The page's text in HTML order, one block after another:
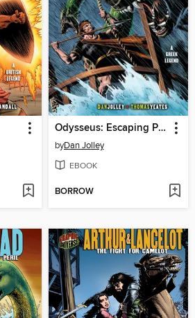
Odysseus: Escaping Poseidon's Curse
byDan Jolley
EBOOK
BORROW